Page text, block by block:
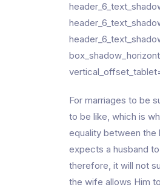
For marriages to be
to be like, which is
equality between the
expects a husband
therefore, it will not
the wife allows Him